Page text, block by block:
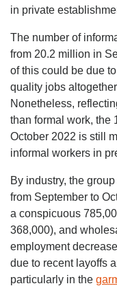
in private
The number of
from 20.2 million in
of this could be due
quality jobs
Nonetheless,
than formal work, the
October 2022 is still
informal workers in
By industry, the
from September to
a conspicuous
368,000), and
employment
due to recent layoffs
particularly in the